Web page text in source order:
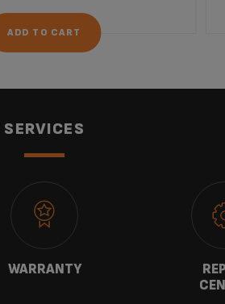
ADD TO CART
SERVICES
WARRANTY